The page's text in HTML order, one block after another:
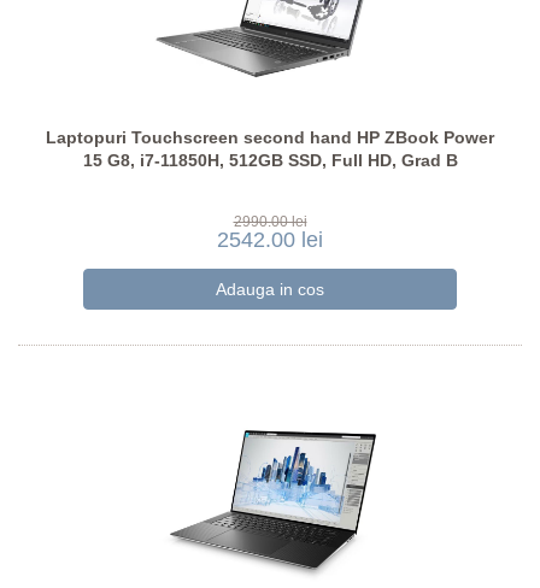
Laptopuri Touchscreen second hand HP ZBook Power
15 G8, i7-11850H, 512GB SSD, Full HD, Grad B
2990.00 lei
2542.00 lei